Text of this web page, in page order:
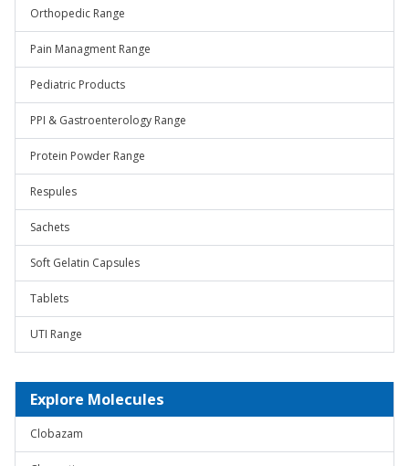
Orthopedic Range
Pain Managment Range
Pediatric Products
PPI & Gastroenterology Range
Protein Powder Range
Respules
Sachets
Soft Gelatin Capsules
Tablets
UTI Range
Explore Molecules
Clobazam